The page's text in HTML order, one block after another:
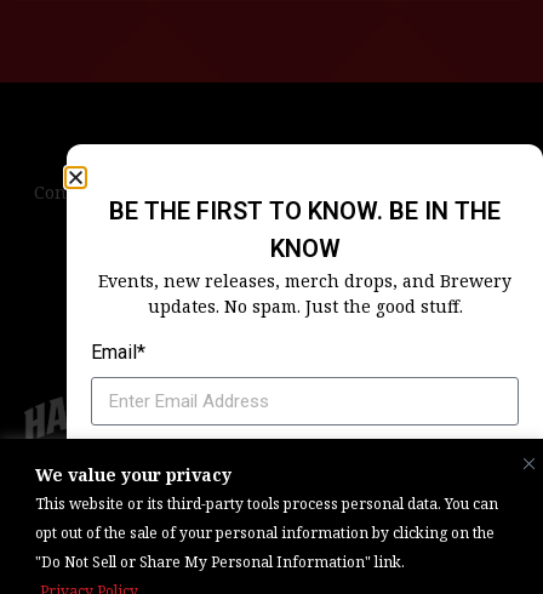
We value your privacy
This website or its third-party tools process personal data. You can
opt out of the sale of your personal information by clicking on the
"Do Not Sell or Share My Personal Information" link.
Contact Us
Blog
Careers Accessibility
Copyright © 2026, Barrel One Collective. All Rights Reserved. |
Marketing & Web Management — Daniels Digital
BE THE FIRST TO KNOW. BE IN THE
KNOW
Events, new releases, merch drops, and Brewery
updates. No spam. Just the good stuff.
Email*